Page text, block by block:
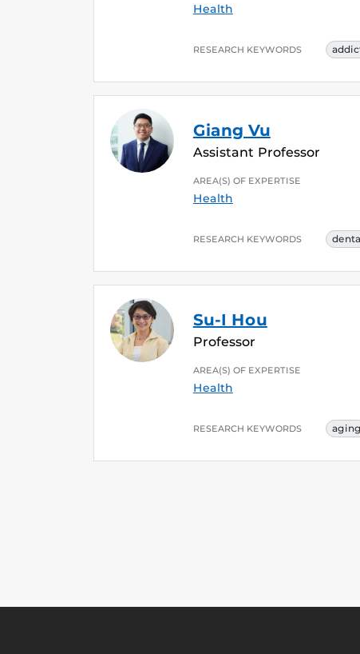
Health
RESEARCH KEYWORDS
Giang Vu
Assistant Professor
AREA(S) OF EXPERTISE
Health
RESEARCH KEYWORDS
Su-I Hou
Professor
AREA(S) OF EXPERTISE
Health
RESEARCH KEYWORDS aging